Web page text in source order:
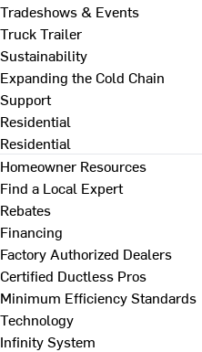
Tradeshows & Events
Truck Trailer
Sustainability
Expanding the Cold Chain
Support
Residential
Residential
Homeowner Resources
Find a Local Expert
Rebates
Financing
Factory Authorized Dealers
Certified Ductless Pros
Minimum Efficiency Standards
Technology
Infinity System